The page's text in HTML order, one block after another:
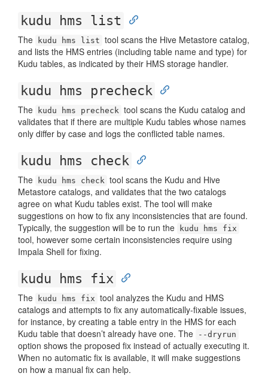
kudu hms list
The kudu hms list tool scans the Hive Metastore catalog,
and lists the HMS entries (including table name and type) for
Kudu tables, as indicated by their HMS storage handler.
kudu hms precheck
The kudu hms precheck tool scans the Kudu catalog and
validates that if there are multiple Kudu tables whose names
only differ by case and logs the conflicted table names.
kudu hms check
The kudu hms check tool scans the Kudu and Hive
Metastore catalogs, and validates that the two catalogs
agree on what Kudu tables exist. The tool will make
suggestions on how to fix any inconsistencies that are found.
Typically, the suggestion will be to run the
kudu hms fix
tool, however some certain inconsistencies require using
Impala Shell for fixing.
kudu hms fix
The kudu hms fix tool analyzes the Kudu and HMS
catalogs and attempts to fix any automatically-fixable issues,
for instance, by creating a table entry in the HMS for each
Kudu table that doesn’t already have one. The
--dryrun
option shows the proposed fix instead of actually executing it.
When no automatic fix is available, it will make suggestions
on how a manual fix can help.